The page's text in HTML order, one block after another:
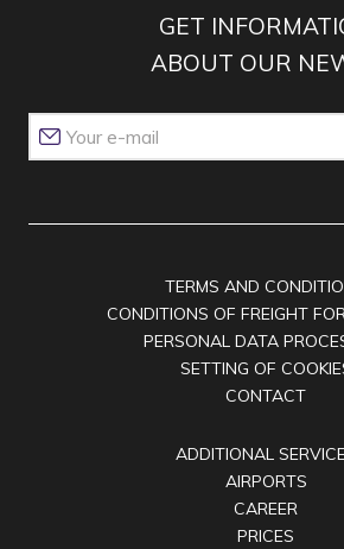
GET
ABOUT OUR
TERMS AND
CONDITIONS OF FREIGHT
PERSONAL DATA
SETTING OF
CONTACT
ADDITIONAL
AIRPORTS
CAREER
PRICES